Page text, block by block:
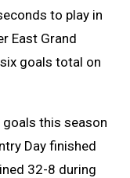
to play in
East Grand
goals total on
this season
Day finished
32-8 during